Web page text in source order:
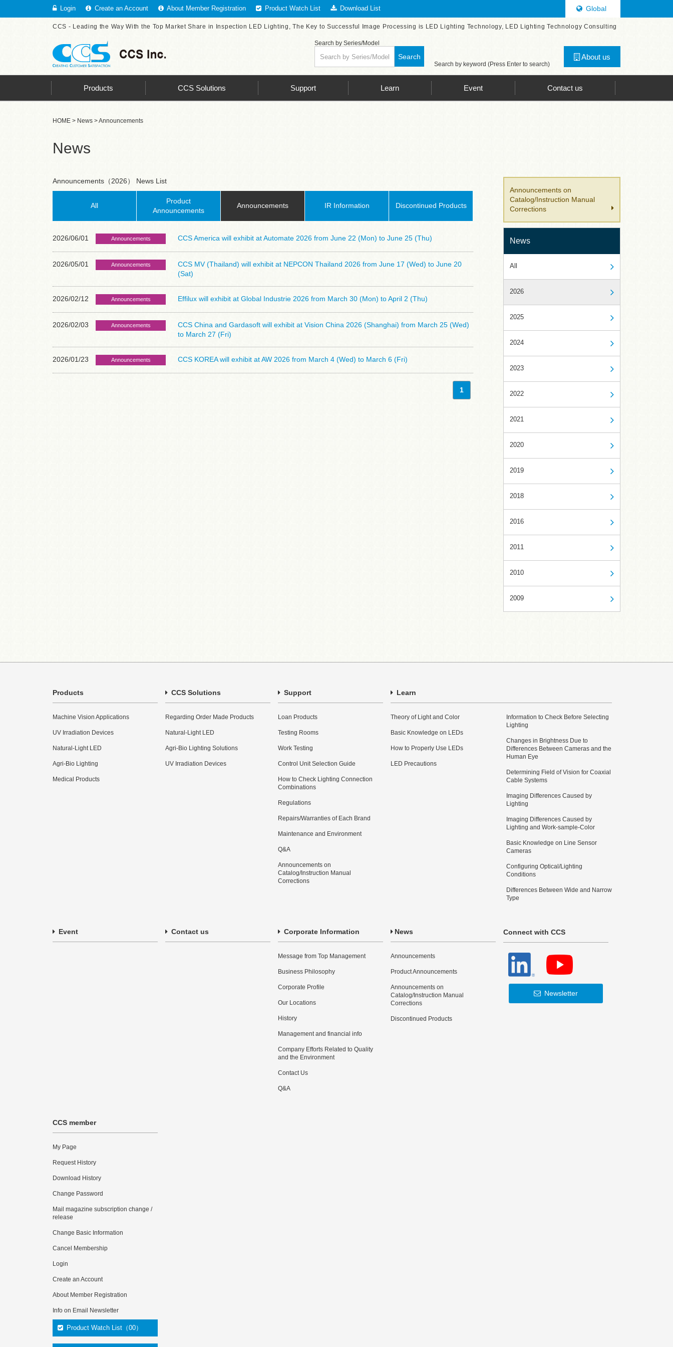
Login Create an Account About Member Registration Product Watch List Download List Global
CCS - Leading the Way With the Top Market Share in Inspection LED Lighting, The Key to Successful Image Processing is LED Lighting Technology, LED Lighting Technology Consulting
About us
Search by keyword (Press Enter to search)
Search by Series/Model
Search
Products CCS Solutions Support Learn Event Contact us
HOME > News > Announcements
News
Announcements（2026） News List
All
Product
Announcements
Announcements IR Information Discontinued Products
2026/06/01 Announcements CCS America will exhibit at Automate 2026 from June 22 (Mon) to June 25 (Thu)
2026/05/01 Announcements
CCS MV (Thailand) will exhibit at NEPCON Thailand 2026 from June 17 (Wed) to June 20
(Sat)
2026/02/12 Announcements Effilux will exhibit at Global Industrie 2026 from March 30 (Mon) to April 2 (Thu)
2026/02/03 Announcements
CCS China and Gardasoft will exhibit at Vision China 2026 (Shanghai) from March 25 (Wed)
to March 27 (Fri)
2026/01/23 Announcements CCS KOREA will exhibit at AW 2026 from March 4 (Wed) to March 6 (Fri)
1
Announcements on
Catalog/Instruction Manual
Corrections
News
All
2026
2025
2024
2023
2022
2021
2020
2019
2018
2016
2011
2010
2009
Products
Machine Vision Applications
UV Irradiation Devices
Natural-Light LED
Agri-Bio Lighting
Medical Products
CCS Solutions
Regarding Order Made Products
Natural-Light LED
Agri-Bio Lighting Solutions
UV Irradiation Devices
Support
Loan Products
Testing Rooms
Work Testing
Control Unit Selection Guide
How to Check Lighting Connection
Combinations
Regulations
Repairs/Warranties of Each Brand
Maintenance and Environment
Q&A
Announcements on
Catalog/Instruction Manual
Corrections
Learn
Theory of Light and Color
Basic Knowledge on LEDs
How to Properly Use LEDs
LED Precautions
Information to Check Before Selecting
Lighting
Changes in Brightness Due to
Differences Between Cameras and the
Human Eye
Determining Field of Vision for Coaxial
Cable Systems
Imaging Differences Caused by
Lighting
Imaging Differences Caused by
Lighting and Work-sample-Color
Basic Knowledge on Line Sensor
Cameras
Configuring Optical/Lighting
Conditions
Differences Between Wide and Narrow
Type
Event Contact us Corporate Information
Message from Top Management
Business Philosophy
Corporate Profile
Our Locations
History
Management and financial info
Company Efforts Related to Quality
and the Environment
Contact Us
Q&A
News
Announcements
Product Announcements
Announcements on
Catalog/Instruction Manual
Corrections
Discontinued Products
Connect with CCS
Newsletter
CCS member
My Page
Request History
Download History
Change Password
Mail magazine subscription change /
release
Change Basic Information
Cancel Membership
Login
Create an Account
About Member Registration
Info on Email Newsletter
Product Watch List（00）